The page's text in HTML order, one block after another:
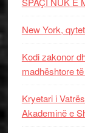
New York,
Kodi zakonor
madhështore
Kryetari i
Akademinë e